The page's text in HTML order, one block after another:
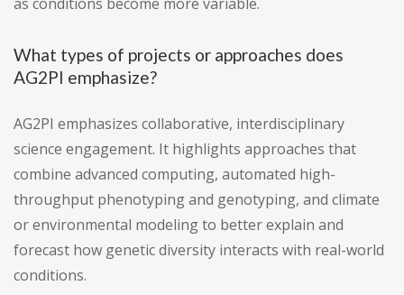
as conditions become more variable.
What types of projects or approaches does
AG2PI emphasize?
AG2PI emphasizes collaborative, interdisciplinary
science engagement. It highlights approaches that
combine advanced computing, automated high-
throughput phenotyping and genotyping, and climate
or environmental modeling to better explain and
forecast how genetic diversity interacts with real-world
conditions.